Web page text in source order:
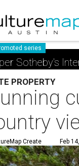
series
Sotheby's
PROPERTY
Create Feb